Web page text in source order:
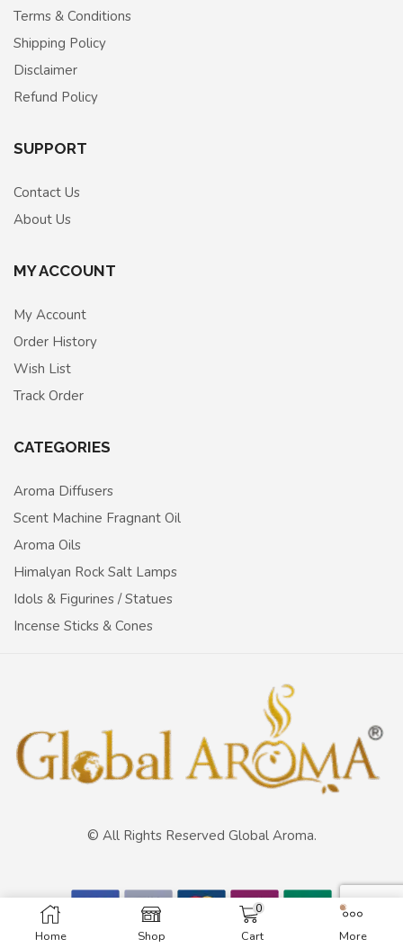
Home Shop
0
Cart More
Terms & Conditions
Shipping Policy
Disclaimer
Refund Policy
SUPPORT
Contact Us
About Us
MY ACCOUNT
My Account
Order History
Wish List
Track Order
CATEGORIES
Aroma Diffusers
Scent Machine Fragnant Oil
Aroma Oils
Himalyan Rock Salt Lamps
Idols & Figurines / Statues
Incense Sticks & Cones
© All Rights Reserved Global Aroma.